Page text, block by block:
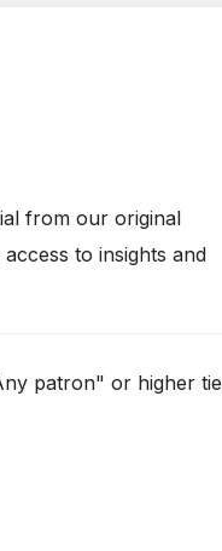
from our original
to insights and
patron" or higher